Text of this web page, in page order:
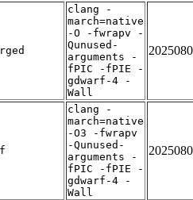
clang -
march=native
-O -fwrapv -
Qunused-
arguments -
fPIC -fPIE -
gdwarf-4 -
Wall
clang -
march=native
-O3 -fwrapv
-Qunused-
arguments -
fPIC -fPIE -
gdwarf-4 -
Wall